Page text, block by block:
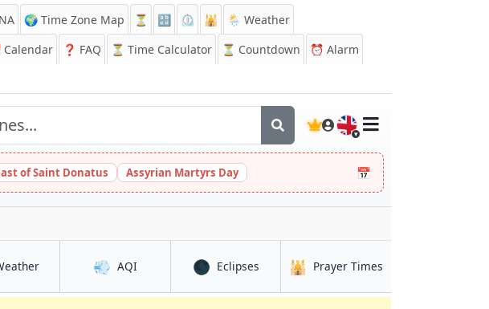
🌍 Time Zone Map ⏳ 🔡 ⏲️ 🕌
🌦️ Weather
Calendar ❓ FAQ ⏳ Time Calculator ⏳ Countdown ⏰ Alarm
🇬🇧
of Saint Donatus Assyrian Martyrs Day 📅
in Atalaia 💨 AQIin Atalaia 🌑 Eclipsesin Atalaia
🕌 Prayer Times